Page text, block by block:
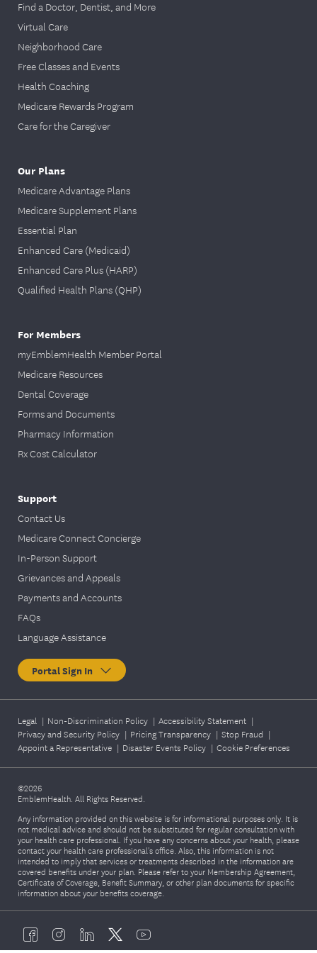
Initial health
assessment*
days of
Annual
health
assessment
*
SNP), and
Colorectal
health
screening
FIT DNA test,
or
colonograph
y.
health
screening
(Mammogra
m)
Complete a
mammogram
.
Once every
two years
Diabetes A1C
test
Complete
one A1C
blood test.
Once a year
Find a Doctor, Dentist, and More
Virtual Care
Neighborhood Care
Free Classes and Events
Health Coaching
Medicare Rewards Program
Care for the Caregiver
Our Plans
Medicare Advantage Plans
Medicare Supplement Plans
Essential Plan
Enhanced Care (Medicaid)
Enhanced Care Plus (HARP)
Qualified Health Plans (QHP)
For Members
myEmblemHealth Member Portal
Medicare Resources
Dental Coverage
Forms and Documents
Pharmacy Information
Rx Cost Calculator
Support
Contact Us
Medicare Connect Concierge
In-Person Support
Grievances and Appeals
Payments and Accounts
FAQs
Language Assistance
Portal Sign In
Legal | Non-Discrimination Policy | Accessibility Statement |
Privacy and Security Policy | Pricing Transparency | Stop Fraud |
Appoint a Representative | Disaster Events Policy | Cookie Preferences
©2026
EmblemHealth. All Rights Reserved.
Any information provided on this website is for informational purposes only. It is
not medical advice and should not be substituted for regular consultation with
your health care professional. If you have any concerns about your health, please
contact your health care professional's office. Also, this information is not
intended to imply that services or treatments described in the information are
covered benefits under your plan. Please refer to your Membership Agreement,
Certificate of Coverage, Benefit Summary, or other plan documents for specific
information about your benefits coverage.